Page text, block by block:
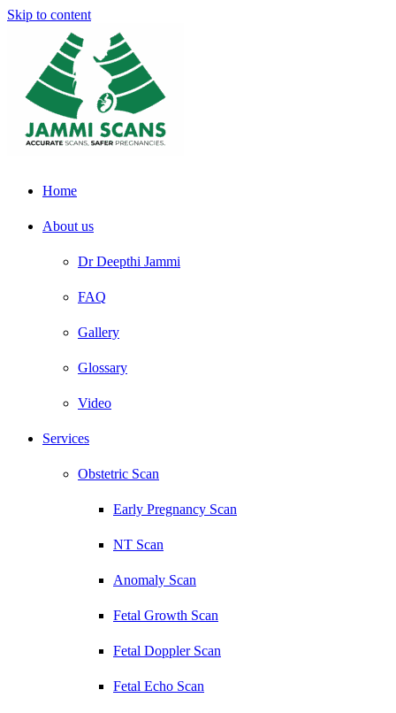
Skip to content
Home
About us
Dr Deepthi Jammi
FAQ
Gallery
Glossary
Video
Services
Obstetric Scan
Early Pregnancy Scan
NT Scan
Anomaly Scan
Fetal Growth Scan
Fetal Doppler Scan
Fetal Echo Scan